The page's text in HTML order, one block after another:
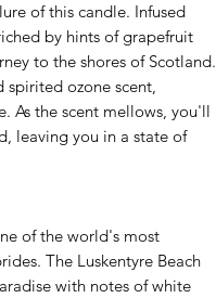
of this candle. Infused
by hints of grapefruit
to the shores of Scotland.
spirited ozone scent,
As the scent mellows, you'll
leaving you in a state of
of the world's most
The Luskentyre Beach
with notes of white